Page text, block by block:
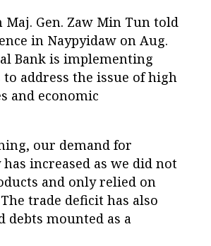
Maj. Gen. Zaw Min Tun told
in Naypyidaw on Aug.
Bank is implementing
address the issue of high
and economic
our demand for
increased as we did not
and only relied on
trade deficit has also
debts mounted as a